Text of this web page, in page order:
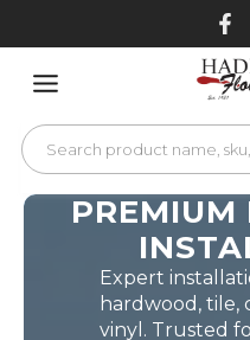
PREMIUM
Expert
hardwood,
vinyl. Trusted